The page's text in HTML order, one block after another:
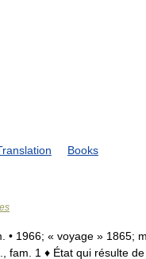
Books
• 1966; « voyage » 1865;
fam. 1 ♦ État qui résulte